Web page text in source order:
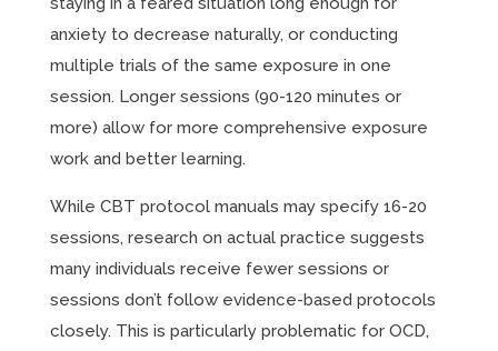
anxiety to decrease naturally, or conducting
multiple trials of the same exposure in one
session. Longer sessions (90-120 minutes or
more) allow for more comprehensive exposure
work and better learning.
While CBT protocol manuals may specify 16-20
sessions, research on actual practice suggests
many individuals receive fewer sessions or
sessions don’t follow evidence-based protocols
closely. This is particularly problematic for OCD,